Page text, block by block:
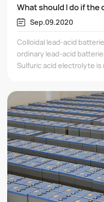
What should I do if
Sep.09.2020
Colloidal lead-acid
ordinary lead-acid
Sulfuric acid electrolyte is
terms of safety, storage
performance, and service